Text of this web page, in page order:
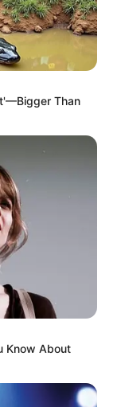
határidőt a
Than
Know About